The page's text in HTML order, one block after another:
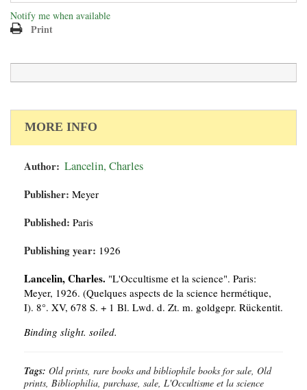
Notify me when available
Print
MORE INFO
Author: Lancelin, Charles
Publisher: Meyer
Published: Paris
Publishing year: 1926
Lancelin, Charles. "L'Occultisme et la science". Paris:
Meyer, 1926. (Quelques aspects de la science hermétique,
I). 8°. XV, 678 S. + 1 Bl. Lwd. d. Zt. m. goldgepr. Rückentit.
Binding slight. soiled.
Tags: Old prints, rare books and bibliophile books for sale, Old
prints, Bibliophilia, purchase, sale, L'Occultisme et la science